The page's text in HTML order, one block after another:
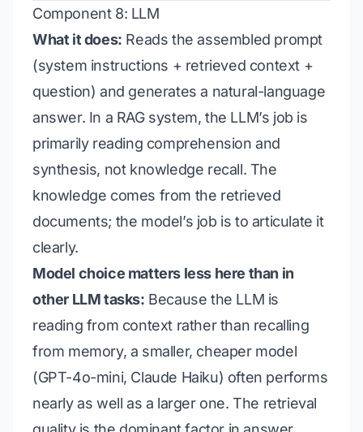
Component 8: LLM
What it does: Reads the assembled prompt
(system instructions + retrieved context +
question) and generates a natural-language
answer. In a RAG system, the LLM’s job is
primarily reading comprehension and
synthesis, not knowledge recall. The
knowledge comes from the retrieved
documents; the model’s job is to articulate it
clearly.
Model choice matters less here than in
other LLM tasks: Because the LLM is
reading from context rather than recalling
from memory, a smaller, cheaper model
(GPT-4o-mini, Claude Haiku) often performs
nearly as well as a larger one. The retrieval